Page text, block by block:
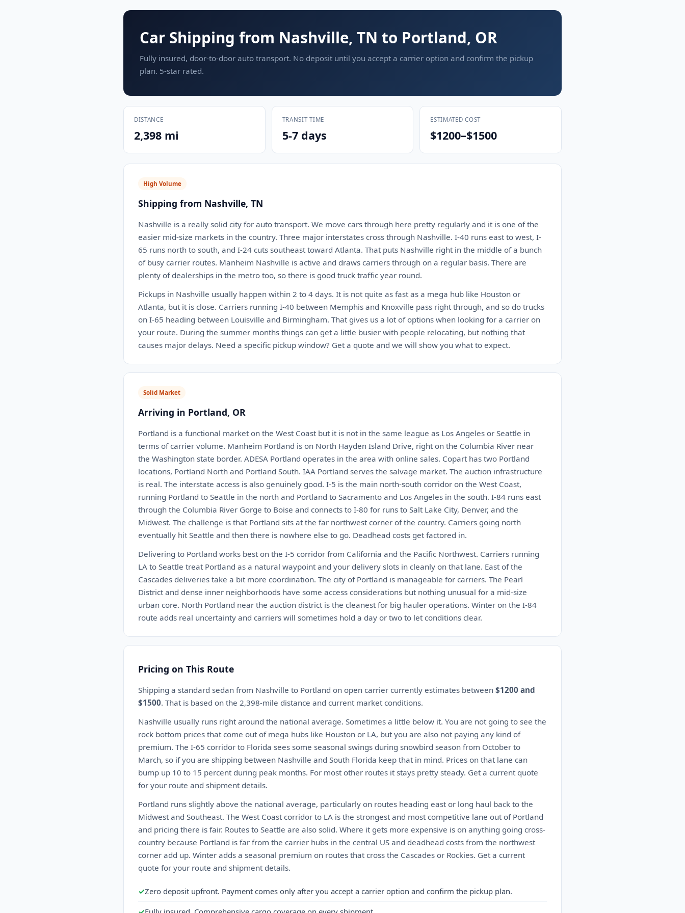
Car Shipping from Nashville, TN to Portland, OR
Fully insured, door-to-door auto transport. No deposit until you accept a carrier option and confirm the pickup
plan. 5-star rated.
DISTANCE
2,398 mi
TRANSIT TIME
5-7 days
ESTIMATED COST
$1200–$1500
High Volume
Shipping from Nashville, TN
Nashville is a really solid city for auto transport. We move cars through here pretty regularly and it is one of the
easier mid-size markets in the country. Three major interstates cross through Nashville. I-40 runs east to west, I-
65 runs north to south, and I-24 cuts southeast toward Atlanta. That puts Nashville right in the middle of a bunch
of busy carrier routes. Manheim Nashville is active and draws carriers through on a regular basis. There are
plenty of dealerships in the metro too, so there is good truck traffic year round.
Pickups in Nashville usually happen within 2 to 4 days. It is not quite as fast as a mega hub like Houston or
Atlanta, but it is close. Carriers running I-40 between Memphis and Knoxville pass right through, and so do trucks
on I-65 heading between Louisville and Birmingham. That gives us a lot of options when looking for a carrier on
your route. During the summer months things can get a little busier with people relocating, but nothing that
causes major delays. Need a specific pickup window? Get a quote and we will show you what to expect.
Solid Market
Arriving in Portland, OR
Portland is a functional market on the West Coast but it is not in the same league as Los Angeles or Seattle in
terms of carrier volume. Manheim Portland is on North Hayden Island Drive, right on the Columbia River near
the Washington state border. ADESA Portland operates in the area with online sales. Copart has two Portland
locations, Portland North and Portland South. IAA Portland serves the salvage market. The auction infrastructure
is real. The interstate access is also genuinely good. I-5 is the main north-south corridor on the West Coast,
running Portland to Seattle in the north and Portland to Sacramento and Los Angeles in the south. I-84 runs east
through the Columbia River Gorge to Boise and connects to I-80 for runs to Salt Lake City, Denver, and the
Midwest. The challenge is that Portland sits at the far northwest corner of the country. Carriers going north
eventually hit Seattle and then there is nowhere else to go. Deadhead costs get factored in.
Delivering to Portland works best on the I-5 corridor from California and the Pacific Northwest. Carriers running
LA to Seattle treat Portland as a natural waypoint and your delivery slots in cleanly on that lane. East of the
Cascades deliveries take a bit more coordination. The city of Portland is manageable for carriers. The Pearl
District and dense inner neighborhoods have some access considerations but nothing unusual for a mid-size
urban core. North Portland near the auction district is the cleanest for big hauler operations. Winter on the I-84
route adds real uncertainty and carriers will sometimes hold a day or two to let conditions clear.
Pricing on This Route
Shipping a standard sedan from Nashville to Portland on open carrier currently estimates between $1200 and
$1500. That is based on the 2,398-mile distance and current market conditions.
Nashville usually runs right around the national average. Sometimes a little below it. You are not going to see the
rock bottom prices that come out of mega hubs like Houston or LA, but you are also not paying any kind of
premium. The I-65 corridor to Florida sees some seasonal swings during snowbird season from October to
March, so if you are shipping between Nashville and South Florida keep that in mind. Prices on that lane can
bump up 10 to 15 percent during peak months. For most other routes it stays pretty steady. Get a current quote
for your route and shipment details.
Portland runs slightly above the national average, particularly on routes heading east or long haul back to the
Midwest and Southeast. The West Coast corridor to LA is the strongest and most competitive lane out of Portland
and pricing there is fair. Routes to Seattle are also solid. Where it gets more expensive is on anything going cross-
country because Portland is far from the carrier hubs in the central US and deadhead costs from the northwest
corner add up. Winter adds a seasonal premium on routes that cross the Cascades or Rockies. Get a current
quote for your route and shipment details.
✓Zero deposit upfront. Payment comes only after you accept a carrier option and confirm the pickup plan.